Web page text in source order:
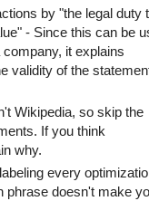
by "the legal duty
- Since this can be
it explains
validity of the
Wikipedia, so skip the
If you think
why.
every
phrase doesn't make